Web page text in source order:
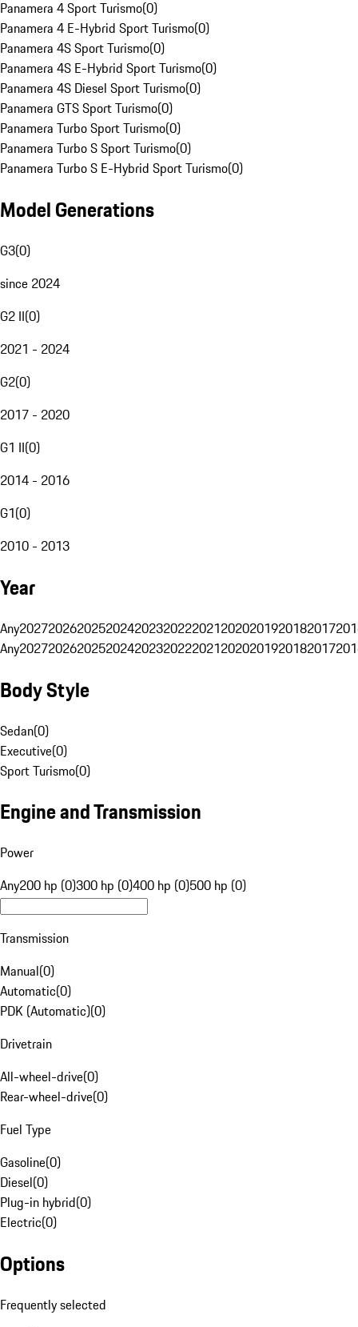
Panamera 4 Sport Turismo(0)
Panamera 4 E-Hybrid Sport Turismo(0)
Panamera 4S Sport Turismo(0)
Panamera 4S E-Hybrid Sport Turismo(0)
Panamera 4S Diesel Sport Turismo(0)
Panamera GTS Sport Turismo(0)
Panamera Turbo Sport Turismo(0)
Panamera Turbo S Sport Turismo(0)
Panamera Turbo S E-Hybrid Sport Turismo(0)
Model Generations
G3(0)
since 2024
G2 II(0)
2021 - 2024
G2(0)
2017 - 2020
G1 II(0)
2014 - 2016
G1(0)
2010 - 2013
Year
Any20272026202520242023202220212020201920182017
Any20272026202520242023202220212020201920182017
Body Style
Sedan(0)
Executive(0)
Sport Turismo(0)
Engine and Transmission
Power
Any200 hp (0)300 hp (0)400 hp (0)500 hp (0)
Transmission
Manual(0)
Automatic(0)
PDK (Automatic)(0)
Drivetrain
All-wheel-drive(0)
Rear-wheel-drive(0)
Fuel Type
Gasoline(0)
Diesel(0)
Plug-in hybrid(0)
Electric(0)
Options
Frequently selected